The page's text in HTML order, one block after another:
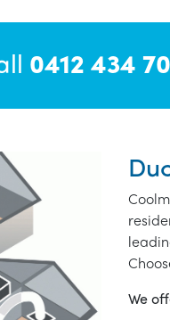
0412 434
We